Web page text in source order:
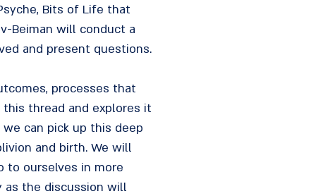
Bits of Life that
Beiman will conduct a
and present questions.
processes that
thread and explores it
can pick up this deep
and birth. We will
to ourselves in more
as the discussion will